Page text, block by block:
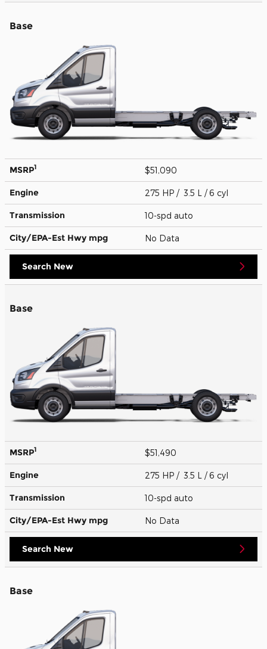
Base
MSRP1 $51,090
Engine 275 HP / 3.5 L / 6 cyl
Transmission 10-spd auto
City/EPA-Est Hwy mpg No Data
Search New
Base
MSRP1 $51,490
Engine 275 HP / 3.5 L / 6 cyl
Transmission 10-spd auto
City/EPA-Est Hwy mpg No Data
Search New
Base